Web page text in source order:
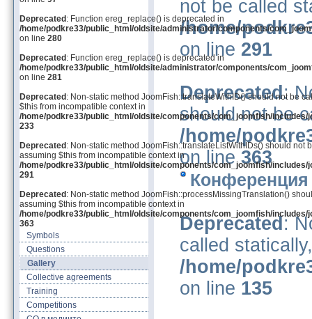
Deprecated : Function ereg_replace() is deprecated in
/home/podkre33/public_html/oldsite/administrator/components/
on line 280
Deprecated : Function ereg_replace() is deprecated in
/home/podkre33/public_html/oldsite/administrator/components/
on line 281
Deprecated : Non-static method JoomFish::translateWithID() should not be
$this from incompatible context in
/home/podkre33/public_html/oldsite/components/com_joomfish/includes/
233
Deprecated : Non-static method JoomFish::translateListWithIDs() should not
assuming $this from incompatible context in
/home/podkre33/public_html/oldsite/components/com_joomfish/includes/
291
Deprecated : Non-static method JoomFish::processMissingTranslation()
assuming $this from incompatible context in
/home/podkre33/public_html/oldsite/components/com_joomfish/includes/
363
Symbols
Questions
Gallery
Collective agreements
Training
Competitions
not be called
/home/
on line 291
Deprecated:
should not be
/home/
on line363
Конференция
Deprecated:
called
/home/
on line 135